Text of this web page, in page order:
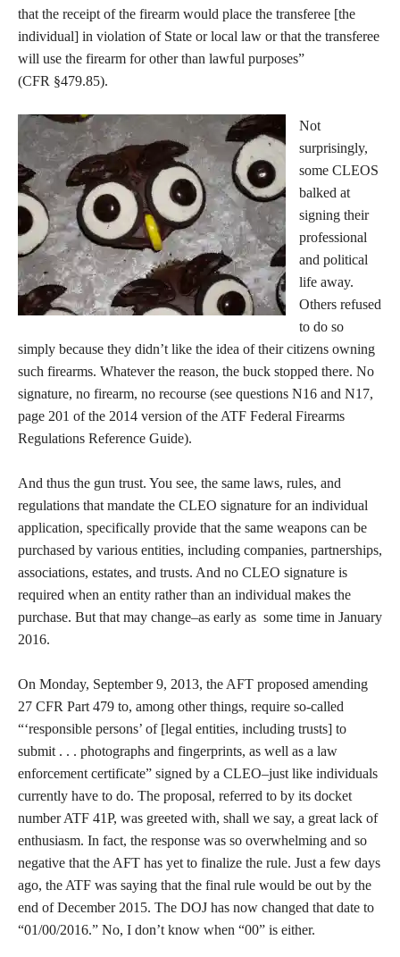
that the receipt of the firearm would place the transferee [the
individual] in violation of State or local law or that the transferee
will use the firearm for other than lawful purposes”
(CFR §479.85).
Not
surprisingly,
some CLEOS
balked at
signing their
professional
and political
life away.
Others refused
to do so
simply because they didn’t like the idea of their citizens owning
such firearms. Whatever the reason, the buck stopped there. No
signature, no firearm, no recourse (see questions N16 and N17,
page 201 of the 2014 version of the ATF Federal Firearms
Regulations Reference Guide).
And thus the gun trust. You see, the same laws, rules, and
regulations that mandate the CLEO signature for an individual
application, specifically provide that the same weapons can be
purchased by various entities, including companies, partnerships,
associations, estates, and trusts. And no CLEO signature is
required when an entity rather than an individual makes the
purchase. But that may change–as early as some time in January
2016.
On Monday, September 9, 2013, the AFT proposed amending
27 CFR Part 479 to, among other things, require so-called
“‘responsible persons’ of [legal entities, including trusts] to
submit . . . photographs and fingerprints, as well as a law
enforcement certificate” signed by a CLEO–just like individuals
currently have to do. The proposal, referred to by its docket
number ATF 41P, was greeted with, shall we say, a great lack of
enthusiasm. In fact, the response was so overwhelming and so
negative that the AFT has yet to finalize the rule. Just a few days
ago, the ATF was saying that the final rule would be out by the
end of December 2015. The DOJ has now changed that date to
“01/00/2016.” No, I don’t know when “00” is either.